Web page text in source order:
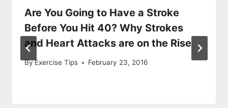
Are You Going to Have a Stroke
Before You Hit 40? Why Strokes
and Heart Attacks are on the Rise
ByExercise Tips February 23, 2016